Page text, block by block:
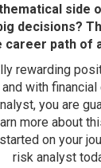
side
decisions?
career path of
rewarding
with
you are
more about
on your
risk analyst